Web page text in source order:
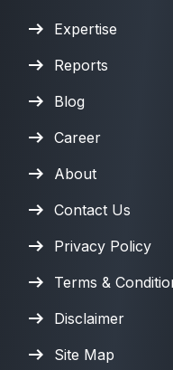
Expertise
Reports
Blog
Career
About
Contact Us
Privacy Policy
Terms &
Disclaimer
Site Map